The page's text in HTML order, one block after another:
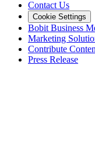
Contact Us
Cookie Settings
Bobit Business
Marketing
Contribute
Press Release